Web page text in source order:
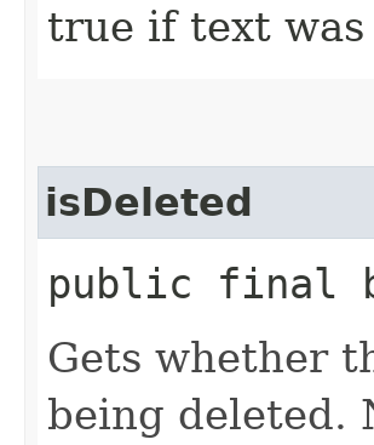
true if text was
isDeleted
public final
Gets whether
being deleted.